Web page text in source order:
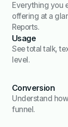
Everything you
offering at a
Reports.
Usage
See total talk,
level.
Conversion
Understand
funnel.